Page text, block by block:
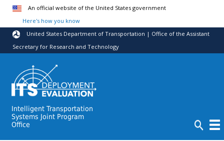
Skip to main content
An official website of the United States government
Here's how you know
United States Department of Transportation | Office of the Assistant
Secretary for Research and Technology
Intelligent Transportation
Systems Joint Program
Office